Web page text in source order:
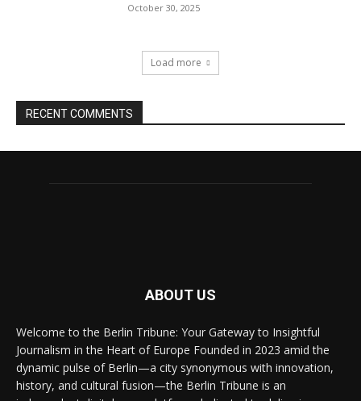
October 30, 2025
Load more
RECENT COMMENTS
ABOUT US
Welcome to the Berlin Tribune: Your Gateway to Insightful
Journalism in the Heart of Europe Founded in 2023 amid the
dynamic pulse of Berlin—a city synonymous with innovation,
history, and cultural fusion—the Berlin Tribune is an